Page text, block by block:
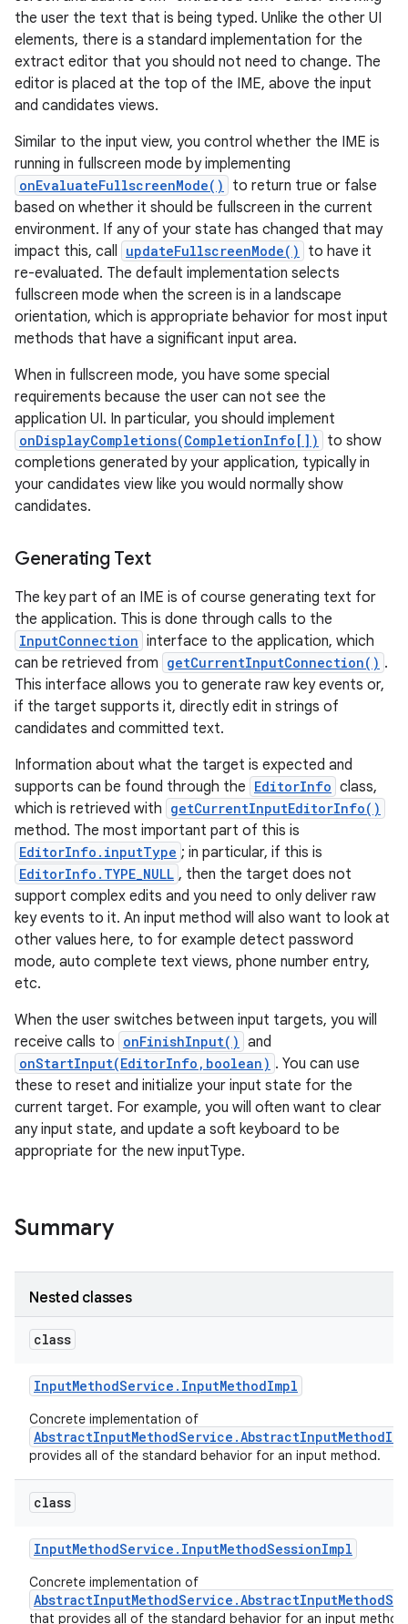
the user the text that is being typed. Unlike the other UI
elements, there is a standard implementation for the
extract editor that you should not need to change. The
editor is placed at the top of the IME, above the input
and candidates views.
Similar to the input view, you control whether the IME is
running in fullscreen mode by implementing
onEvaluateFullscreenMode()
to return true or false
based on whether it should be fullscreen in the current
environment. If any of your state has changed that may
impact this, call updateFullscreenMode()
to have it
re-evaluated. The default implementation selects
fullscreen mode when the screen is in a landscape
orientation, which is appropriate behavior for most input
methods that have a significant input area.
When in fullscreen mode, you have some special
requirements because the user can not see the
application UI. In particular, you should implement
onDisplayCompletions(CompletionInfo[])
to show
completions generated by your application, typically in
your candidates view like you would normally show
candidates.
Generating Text
The key part of an IME is of course generating text for
the application. This is done through calls to the
InputConnection interface to the application, which
can be retrieved from getCurrentInputConnection() .
This interface allows you to generate raw key events or,
if the target supports it, directly edit in strings of
candidates and committed text.
Information about what the target is expected and
supports can be found through the EditorInfo class,
which is retrieved with getCurrentInputEditorInfo()
method. The most important part of this is
EditorInfo.inputType ; in particular, if this is
EditorInfo.TYPE_NULL , then the target does not
support complex edits and you need to only deliver raw
key events to it. An input method will also want to look at
other values here, to for example detect password
mode, auto complete text views, phone number entry,
etc.
When the user switches between input targets, you will
receive calls to onFinishInput() and
onStartInput(EditorInfo,boolean) . You can use
these to reset and initialize your input state for the
current target. For example, you will often want to clear
any input state, and update a soft keyboard to be
appropriate for the new inputType.
Summary
Nested classes
class
InputMethodService . InputMethodImpl
Concrete implementation of
provides all of the standard behavior for an input method.
class
InputMethodService . InputMethodSessionImpl
Concrete implementation of
that provides all of the standard behavior for an input